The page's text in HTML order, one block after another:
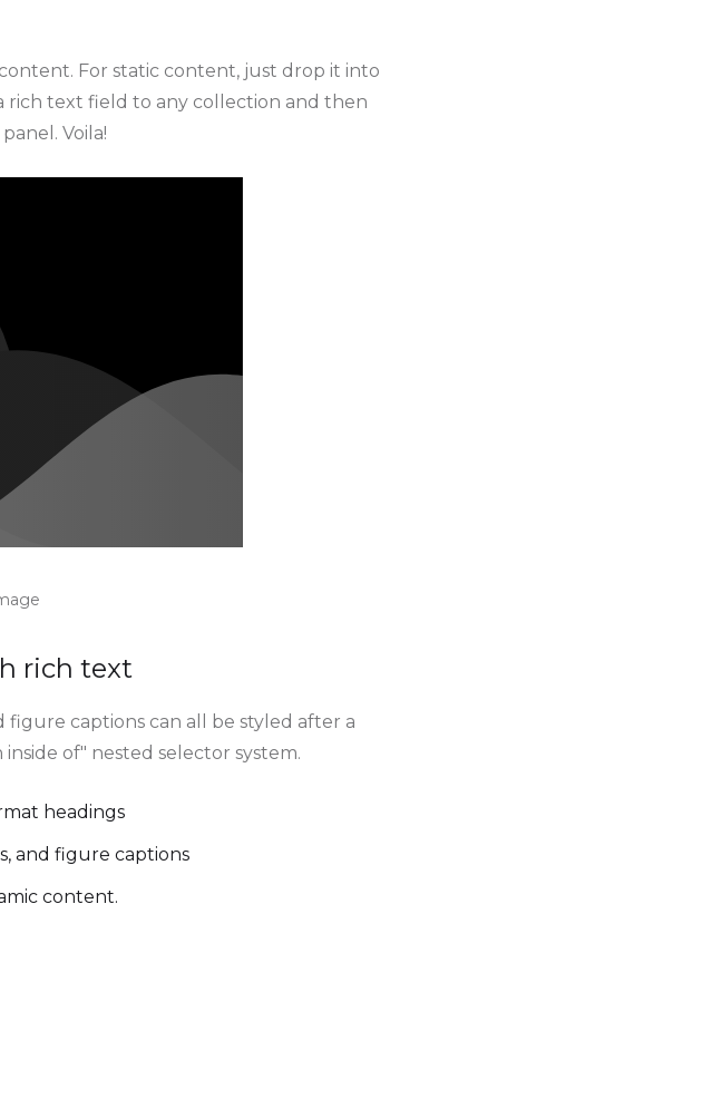
For static content, just drop it into
rich text field to any collection and then
Voila!
rich text
figure captions can all be styled after a
of" nested selector system.
headings
and figure captions
content.